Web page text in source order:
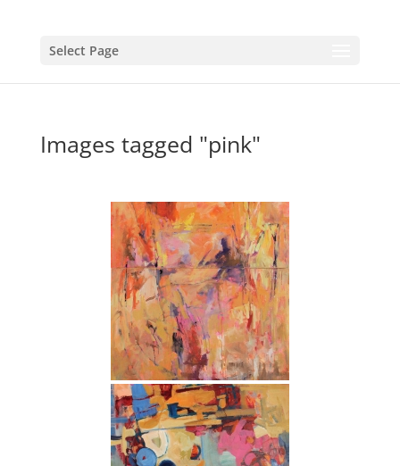
Select Page
Images tagged "pink"